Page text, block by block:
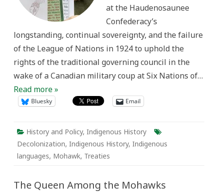
as
settler
historian
at the Haudenosaunee
Confederacy’s
longstanding, continual sovereignty, and the failure
of the League of Nations in 1924 to uphold the
rights of the traditional governing council in the
wake of a Canadian military coup at Six Nations of…
Read more »
Bluesky Email
History and Policy, Indigenous History
Decolonization, Indigenous History, Indigenous
languages, Mohawk, Treaties
The Queen Among the Mohawks